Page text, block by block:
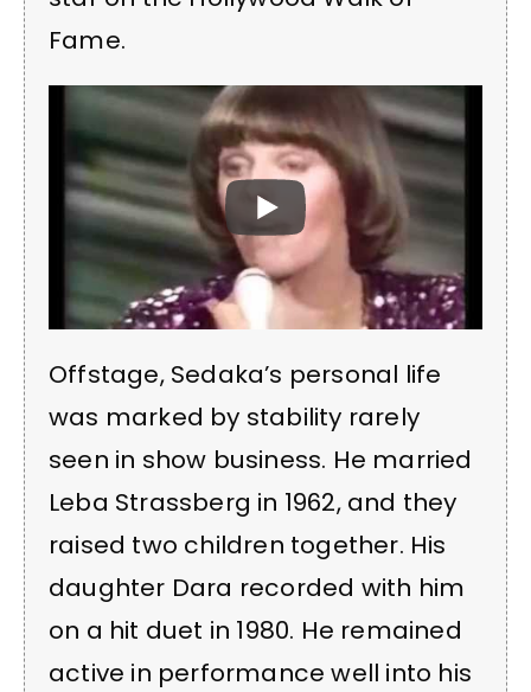
Fame.
Offstage, Sedaka’s personal life
was marked by stability rarely
seen in show business. He married
Leba Strassberg in 1962, and they
raised two children together. His
daughter Dara recorded with him
on a hit duet in 1980. He remained
active in performance well into his